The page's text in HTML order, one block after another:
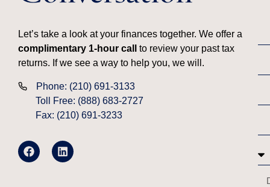
Let’s take a look at your finances together. We offer a
complimentary 1-hour call
to review your past tax
returns. If we see a way to help you, we will.
Phone: (210) 691-3133
Toll Free: (888) 683-2727
Fax: (210) 691-3233